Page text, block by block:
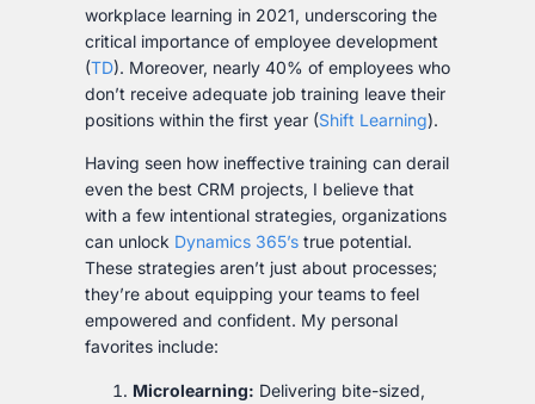
workplace learning in 2021, underscoring the
critical importance of employee development
(TD). Moreover, nearly 40% of employees who
don’t receive adequate job training leave their
positions within the first year (Shift Learning).
Having seen how ineffective training can derail
even the best CRM projects, I believe that
with a few intentional strategies, organizations
can unlock Dynamics 365’s true potential.
These strategies aren’t just about processes;
they’re about equipping your teams to feel
empowered and confident. My personal
favorites include:
Microlearning: Delivering bite-sized,